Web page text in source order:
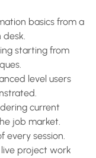
basics from a
desk.
starting from
level users
current
job market.
every session.
project work